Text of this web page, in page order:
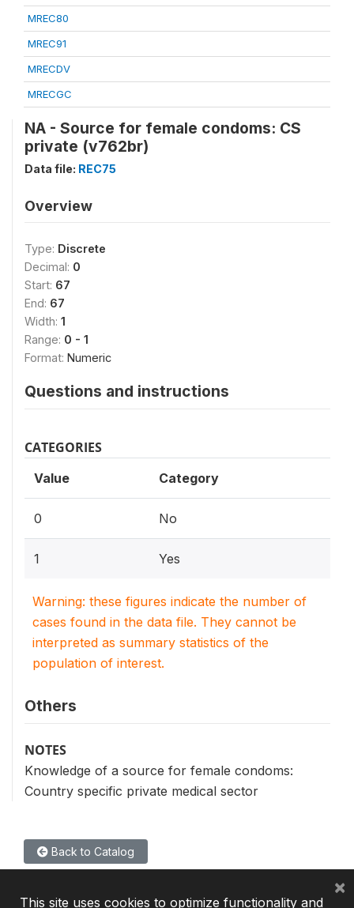
MREC80
MREC91
MRECDV
MRECGC
NA - Source for female condoms: CS
private (v762br)
Data file: REC75
Overview
Type: Discrete
Decimal: 0
Start: 67
End: 67
Width: 1
Range: 0 - 1
Format: Numeric
Questions and instructions
CATEGORIES
Value Category
0 No
1 Yes
Warning: these figures indicate the number of
cases found in the data file. They cannot be
interpreted as summary statistics of the
population of interest.
Others
NOTES
Knowledge of a source for female condoms:
Country specific private medical sector
Back to Catalog
This site uses cookies to optimize functionality and
×